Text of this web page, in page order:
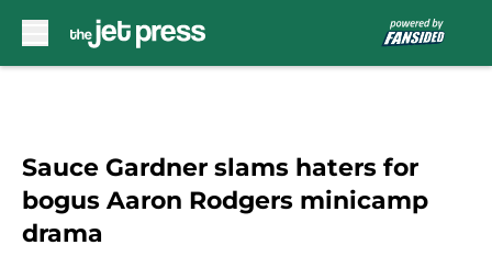
Sauce Gardner slams haters for
bogus Aaron Rodgers minicamp
drama